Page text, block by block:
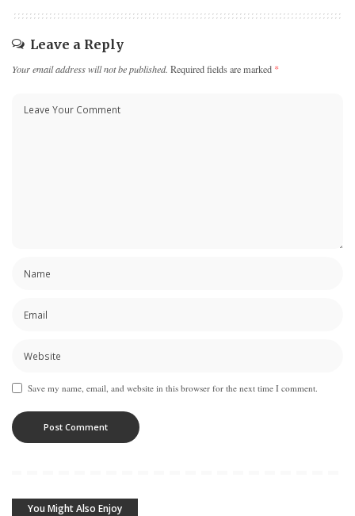
Leave a Reply
Your email address will not be published. Required fields are marked *
Save my name, email, and website in this browser for the next time I comment.
You Might Also Enjoy